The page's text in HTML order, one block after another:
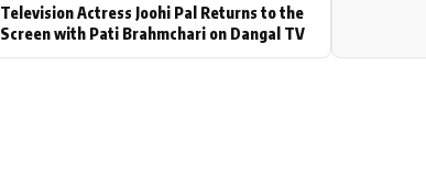
Television Actress Joohi Pal Returns to the
Screen with Pati Brahmchari on Dangal TV